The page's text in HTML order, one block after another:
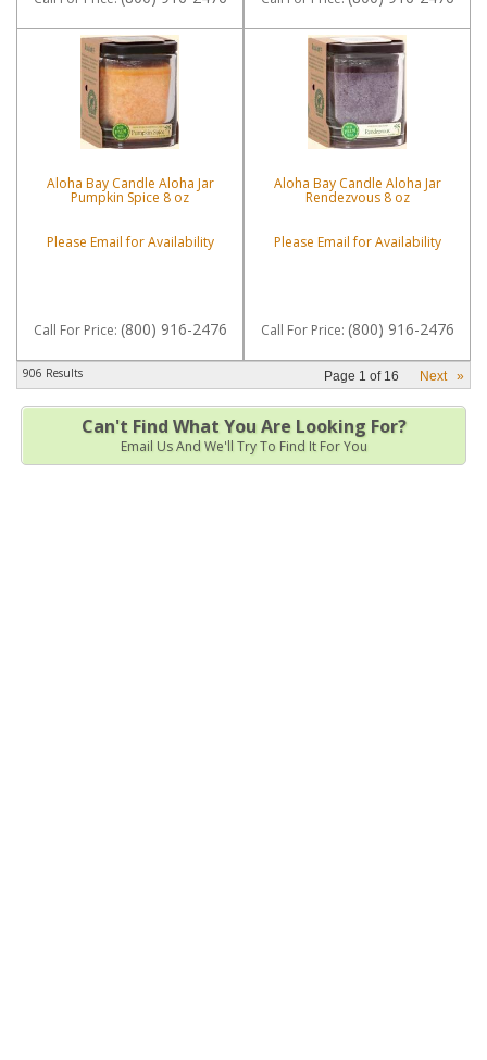
Aloha Bay Candle Aloha Jar
Pumpkin Spice 8 oz
Please Email for Availability
Call For Price: (800) 916-2476
Aloha Bay Candle Aloha Jar
Rendezvous 8 oz
Please Email for Availability
Call For Price: (800) 916-2476
906 Results Page 1 of 16 Next »
Can't Find What You Are Looking For?
Email Us And We'll Try To Find It For You